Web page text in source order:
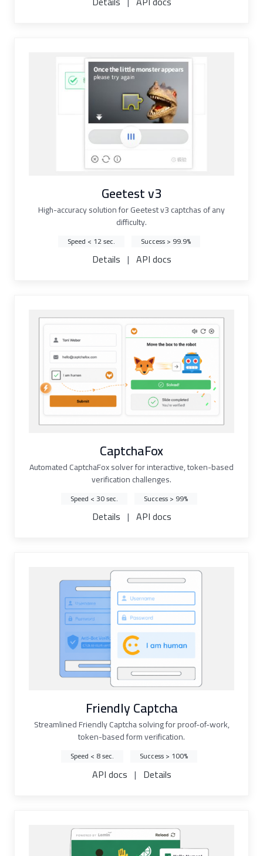
Geetest v3
High-accuracy solution for Geetest v3 captchas of any
difficulty.
Speed < 12 sec. Success > 99.9%
Details | API docs
CaptchaFox
Automated CaptchaFox solver for interactive, token-based
verification challenges.
Speed < 30 sec. Success > 99%
Details | API docs
Friendly Captcha
Streamlined Friendly Captcha solving for proof-of-work,
token-based form verification.
Speed < 8 sec. Success > 100%
API docs | Details